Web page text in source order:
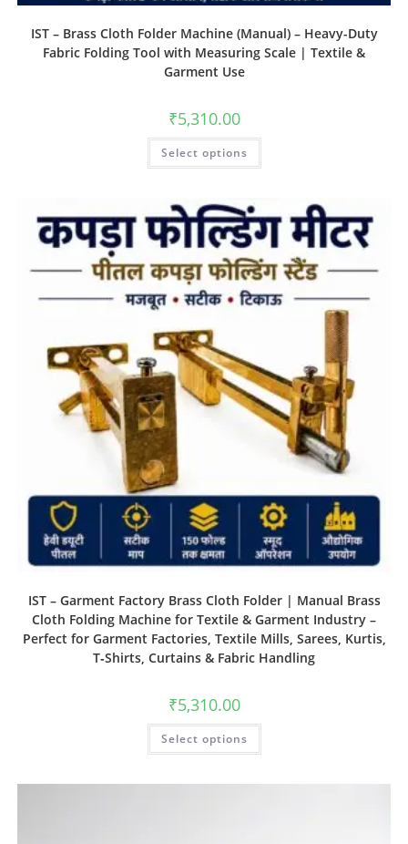
IST – Brass Cloth Folder Machine (Manual) – Heavy-Duty
Fabric Folding Tool with Measuring Scale | Textile &
Garment Use
₹5,310.00
Select options
IST – Garment Factory Brass Cloth Folder | Manual Brass
Cloth Folding Machine for Textile & Garment Industry –
Perfect for Garment Factories, Textile Mills, Sarees, Kurtis,
T‑Shirts, Curtains & Fabric Handling
₹5,310.00
Select options